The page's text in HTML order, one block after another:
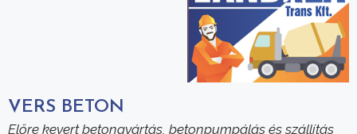
VERS BETON
Előre kevert betongyártás, betonpumpálás és szállítás